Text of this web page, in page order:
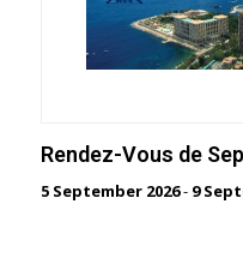
Rendez-Vous de
5 September 2026- 9